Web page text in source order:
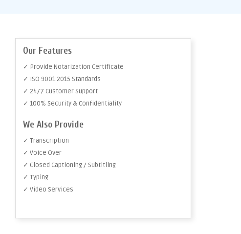
Our Features
✓ Provide Notarization Certificate
✓ ISO 9001:2015 Standards
✓ 24/7 Customer Support
✓ 100% Security & Confidentiality
We Also Provide
✓ Transcription
✓ Voice Over
✓ Closed Captioning / Subtitling
✓ Typing
✓ Video Services